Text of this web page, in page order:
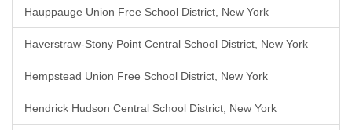
Hauppauge Union Free School District, New York
Haverstraw-Stony Point Central School District, New York
Hempstead Union Free School District, New York
Hendrick Hudson Central School District, New York